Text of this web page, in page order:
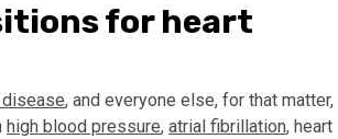
for heart
, and everyone else, for that matter,
high blood pressure, atrial fibrillation, heart